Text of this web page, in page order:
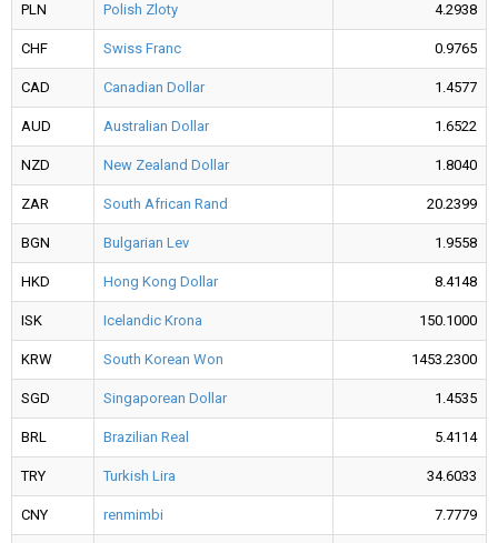
PLN Polish Zloty 4.2938
CHF Swiss Franc 0.9765
CAD Canadian Dollar 1.4577
AUD Australian Dollar 1.6522
NZD New Zealand Dollar 1.8040
ZAR South African Rand 20.2399
BGN Bulgarian Lev 1.9558
HKD Hong Kong Dollar 8.4148
ISK Icelandic Krona 150.1000
KRW South Korean Won 1453.2300
SGD Singaporean Dollar 1.4535
BRL Brazilian Real 5.4114
TRY Turkish Lira 34.6033
CNY renmimbi 7.7779